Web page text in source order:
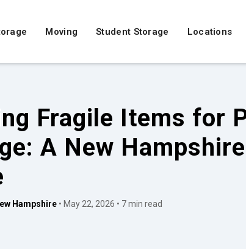
Moving Student Storage Locations
Fragile Items for
A New Hampshire
Hampshire • May 22, 2026 • 7 min read